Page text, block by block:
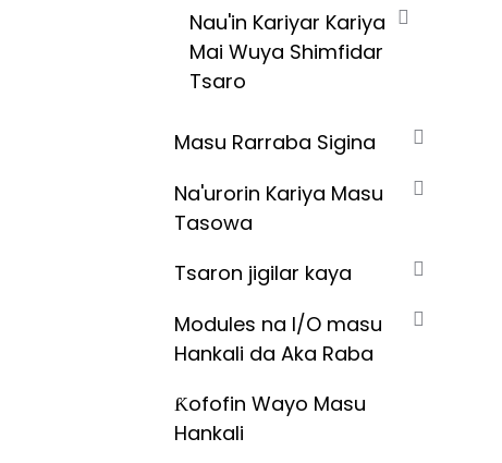
Nau'in Kariyar Kariya
Mai Wuya Shimfidar
Tsaro
Masu Rarraba Sigina
Na'urorin Kariya Masu
Tasowa
Tsaron jigilar kaya
Modules na I/O masu
Hankali da Aka Raba
Ƙofofin Wayo Masu
Hankali